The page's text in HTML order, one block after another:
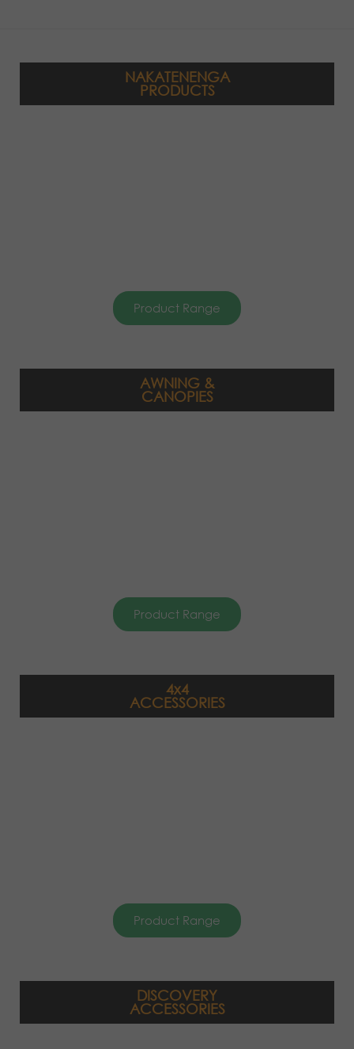
NAKATENENGA
PRODUCTS
Product Range
AWNING &
CANOPIES
Product Range
4x4
ACCESSORIES
Product Range
DISCOVERY
ACCESSORIES